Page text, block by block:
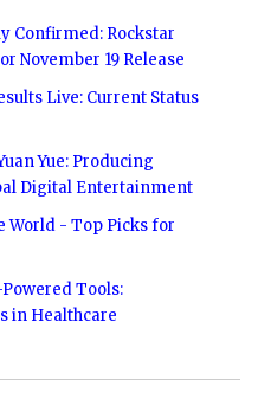
Confirmed: Rockstar
November 19 Release
Live: Current Status
Yue: Producing
Digital Entertainment
World - Top Picks for
Tools:
in Healthcare